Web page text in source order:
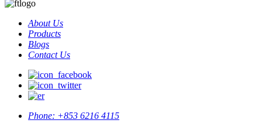
About Us
Products
Blogs
Contact Us
Phone: +853 6216 4115